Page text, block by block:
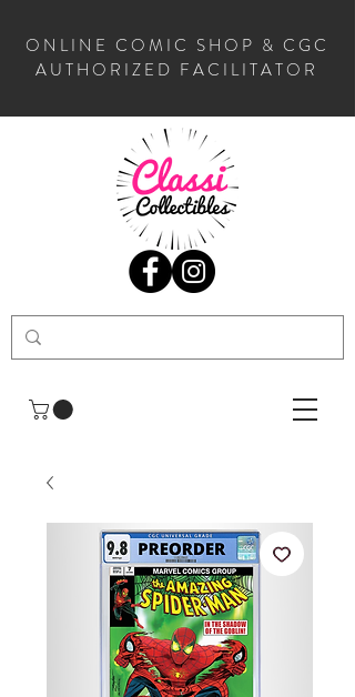
ONLINE COMIC SHOP & CGC
AUTHORIZED FACILITATOR